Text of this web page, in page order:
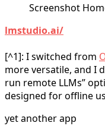
Screenshot
lmstudio.ai/
[^1]: I switched from
more versatile, and I
run remote LLMs”
designed for offline
yet another app